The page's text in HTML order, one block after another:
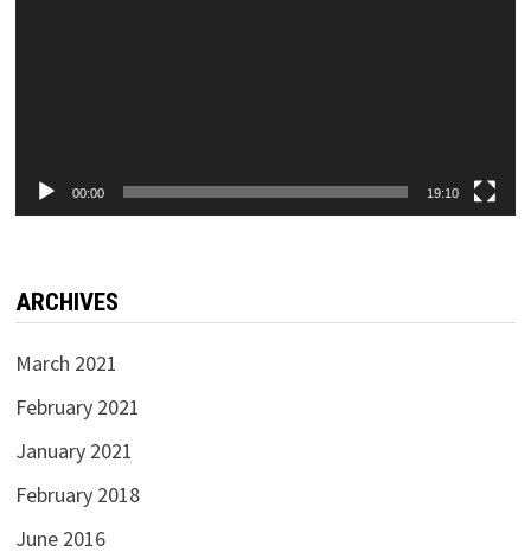
00:00 19:10
ARCHIVES
March 2021
February 2021
January 2021
February 2018
June 2016